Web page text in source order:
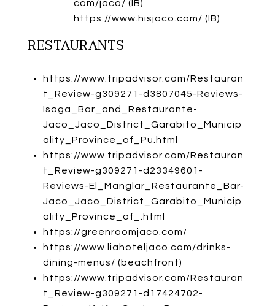
com/jaco/ (IB)
https://www.hisjaco.com/ (IB)
RESTAURANTS
https://www.tripadvisor.com/Restauran
t_Review-g309271-d3807045-Reviews-
Isaga_Bar_and_Restaurante-
Jaco_Jaco_District_Garabito_Municip
ality_Province_of_Pu.html
https://www.tripadvisor.com/Restauran
t_Review-g309271-d23349601-
Reviews-El_Manglar_Restaurante_Bar-
Jaco_Jaco_District_Garabito_Municip
ality_Province_of_.html
https://greenroomjaco.com/
https://www.liahoteljaco.com/drinks-
dining-menus/ (beachfront)
https://www.tripadvisor.com/Restauran
t_Review-g309271-d17424702-